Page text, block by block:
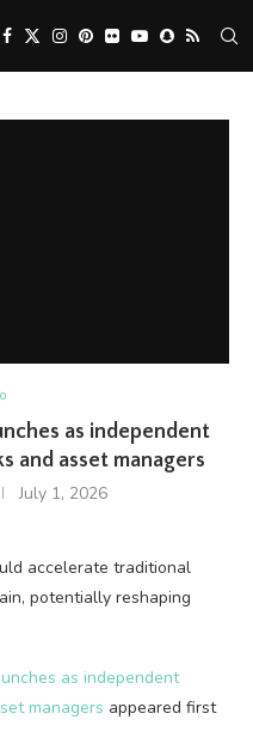
as independent
and asset managers
July 1, 2026
accelerate traditional
potentially reshaping
as independent
managers appeared first